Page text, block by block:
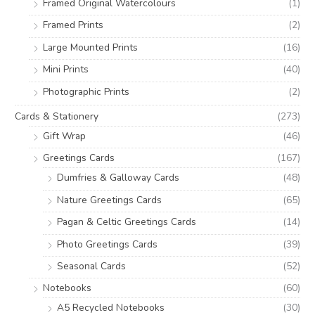
Framed Original Watercolours
(1)
Framed Prints
(2)
Large Mounted Prints
(16)
Mini Prints
(40)
Photographic Prints
(2)
Cards & Stationery
(273)
Gift Wrap
(46)
Greetings Cards
(167)
Dumfries & Galloway Cards
(48)
Nature Greetings Cards
(65)
Pagan & Celtic Greetings Cards
(14)
Photo Greetings Cards
(39)
Seasonal Cards
(52)
Notebooks
(60)
A5 Recycled Notebooks
(30)